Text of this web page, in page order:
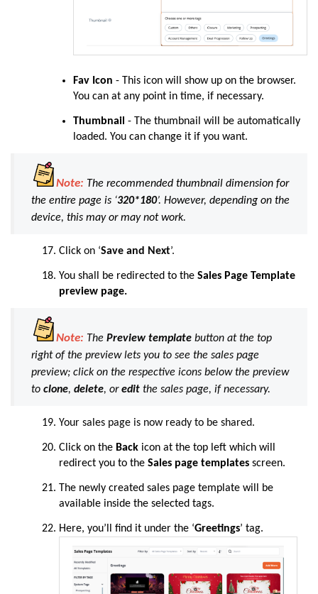
Fav Icon - This icon will show up on the browser.
You can at any point in time, if necessary.
Thumbnail - The thumbnail will be automatically
loaded. You can change it if you want.
Note: The recommended thumbnail dimension for
the entire page is ‘320*180’. However, depending on the
device, this may or may not work.
Click on ‘Save and Next’.
You shall be redirected to the Sales Page Template
preview page.
Note: The Preview template button at the top
right of the preview lets you to see the sales page
preview; click on the respective icons below the preview
to clone, delete, oredit the sales page, if necessary.
Your sales page is now ready to be shared.
Click on the Back icon at the top left which will
redirect you to the Sales page templates screen.
The newly created sales page template will be
available inside the selected tags.
Here, you’ll find it under the ‘Greetings’ tag.